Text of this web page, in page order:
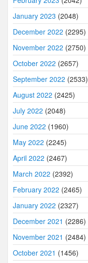
January 2023 (2048)
December 2022 (2295)
November 2022 (2750)
October 2022 (2657)
September 2022 (2533)
August 2022 (2425)
July 2022 (2048)
June 2022 (1960)
May 2022 (2245)
April 2022 (2467)
March 2022 (2392)
February 2022 (2465)
January 2022 (2327)
December 2021 (2286)
November 2021 (2484)
October 2021 (1456)